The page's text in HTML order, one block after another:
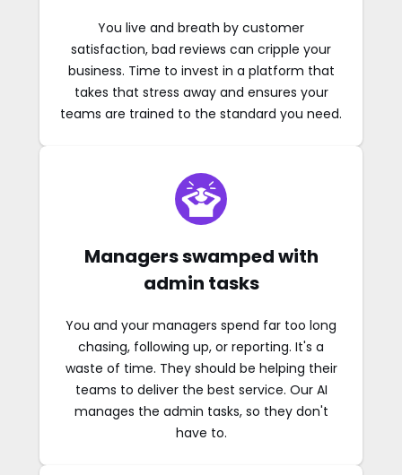
You live and breath by customer
satisfaction, bad reviews can cripple your
business. Time to invest in a platform that
takes that stress away and ensures your
teams are trained to the standard you need.
Managers swamped with
admin tasks
You and your managers spend far too long
chasing, following up, or reporting. It's a
waste of time. They should be helping their
teams to deliver the best service. Our AI
manages the admin tasks, so they don't
have to.